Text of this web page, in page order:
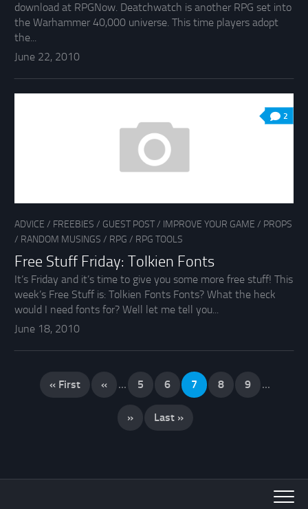
download at RPGNow. Deatchwatch is another RPG set into
the Warhammer 40,000 universe. This time players adopt
the...
June 22, 2010
2
ADVICE / FREEBIES / GUEST POST/ IMPROVE YOUR GAME / PROPS
/ RANDOM MUSINGS / RPG / RPG TOOLS
Free Stuff Friday: Tolkien Fonts
It’s Friday and it’s time to give you some more free stuff! This
week’s Free Stuff is: Tolkien Fonts Fonts? What the heck
would I need fonts for? Well let me tell you...
June 18, 2010
« First « ... 5 6 7 8 9 ...
» Last »